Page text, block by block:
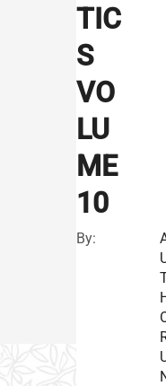
TIC
S
VO
LU
ME
10
By: